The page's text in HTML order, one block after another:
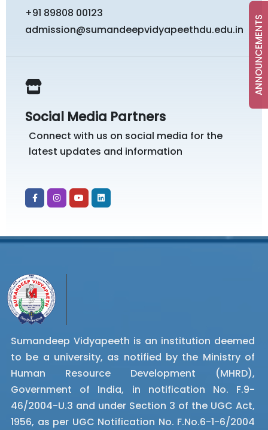
ANNOUNCEMENTS
+91 89808 00123
admission@sumandeepvidyapeethdu.edu.in
Social Media Partners
Connect with us on social media for the
latest updates and information
Sumandeep Vidyapeeth is an institution deemed
to be a university, as notified by the Ministry of
Human Resource Development (MHRD),
Government of India, in notification No. F.9-
46/2004-U.3 and under Section 3 of the UGC Act,
1956, as per UGC Notification No. F.No.6-1-6/2004